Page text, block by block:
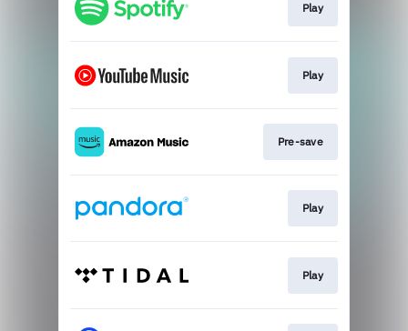
Play
Play
Pre-save
Play
Play